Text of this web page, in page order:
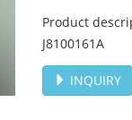
Product
J8100161A
INQUIRY